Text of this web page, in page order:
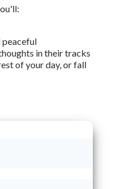
peaceful
in their tracks
of your day, or fall